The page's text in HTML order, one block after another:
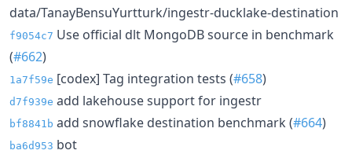
data/TanayBensuYurtturk/ingestr-ducklake-destination
f9054c7 Use official dlt MongoDB source in benchmark
(#662)
1a7f59e [codex] Tag integration tests (#658)
d7f939e add lakehouse support for ingestr
bf8841b add snowflake destination benchmark (#664)
ba6d953 bot